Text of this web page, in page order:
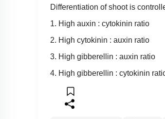
Differentiation of shoot is
1. High auxin : cytokinin ratio
2. High cytokinin : auxin ratio
3. High gibberellin : auxin ratio
4. High gibberellin : cytokinin